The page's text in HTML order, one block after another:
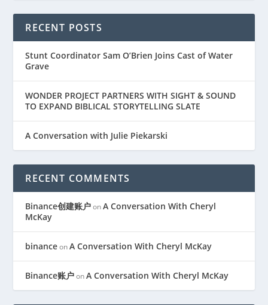
RECENT POSTS
Stunt Coordinator Sam O’Brien Joins Cast of Water
Grave
WONDER PROJECT PARTNERS WITH SIGHT & SOUND
TO EXPAND BIBLICAL STORYTELLING SLATE
A Conversation with Julie Piekarski
RECENT COMMENTS
Binance创建账户onA Conversation With Cheryl
McKay
binanceonA Conversation With Cheryl McKay
Binance账户onA Conversation With Cheryl McKay